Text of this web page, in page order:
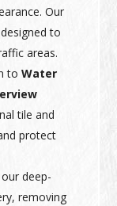
Our
to
areas.
toWater
tile and
protect
deep-
removing